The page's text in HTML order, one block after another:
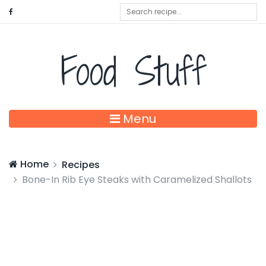
Food Stuff
Menu
Home
Recipes
Bone-In Rib Eye Steaks with Caramelized Shallots